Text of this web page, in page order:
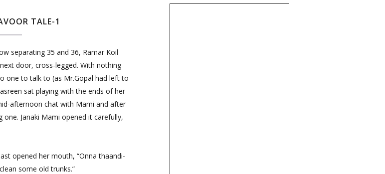
TALE-1
separating 35 and 36, Ramar Koil
door, cross-legged. With nothing
one to talk to (as Mr.Gopal had left to
sat playing with the ends of her
afternoon chat with Mami and after
Janaki Mami opened it carefully,
opened her mouth, “Onna thaandi-
some old trunks.”